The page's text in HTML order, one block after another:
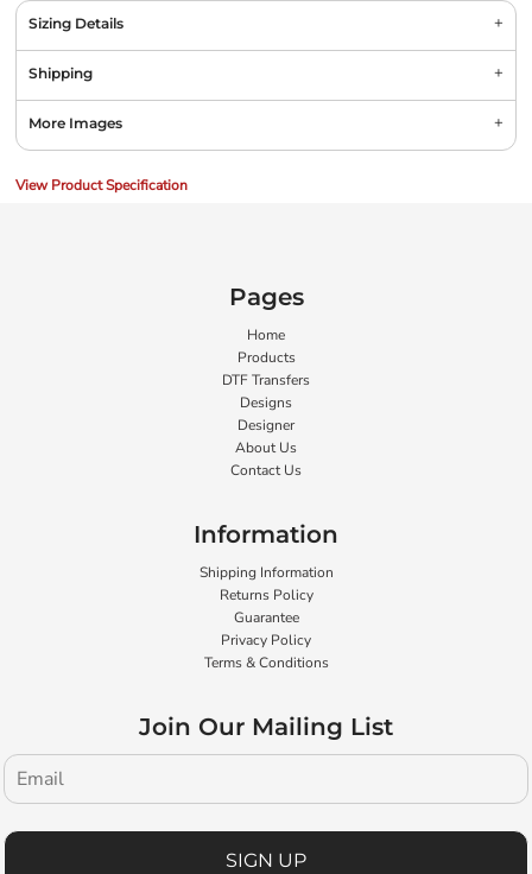
Sizing Details
Shipping
More Images
View Product Specification
Pages
Home
Products
DTF Transfers
Designs
Designer
About Us
Contact Us
Information
Shipping Information
Returns Policy
Guarantee
Privacy Policy
Terms & Conditions
Join Our Mailing List
SIGN UP